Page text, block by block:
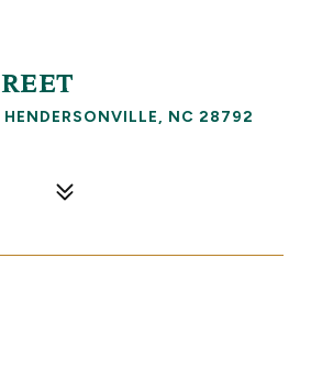
HENDERSONVILLE, NC 28792